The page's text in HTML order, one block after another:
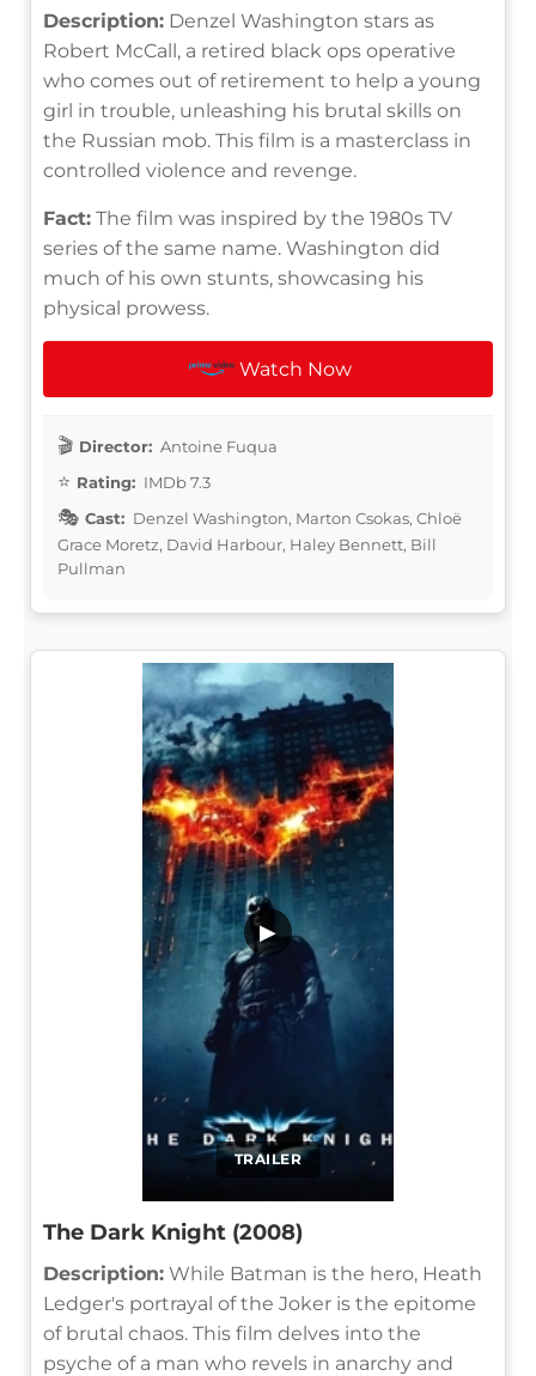
Description: Denzel Washington stars as
Robert McCall, a retired black ops operative
who comes out of retirement to help a young
girl in trouble, unleashing his brutal skills on
the Russian mob. This film is a masterclass in
controlled violence and revenge.
Fact: The film was inspired by the 1980s TV
series of the same name. Washington did
much of his own stunts, showcasing his
physical prowess.
Watch Now
Director: Antoine Fuqua
Rating: IMDb 7.3
Cast: Denzel Washington, Marton Csokas, Chloë
Grace Moretz, David Harbour, Haley Bennett, Bill
Pullman
TRAILER
▶
The Dark Knight (2008)
Description: While Batman is the hero, Heath
Ledger's portrayal of the Joker is the epitome
of brutal chaos. This film delves into the
psyche of a man who revels in anarchy and